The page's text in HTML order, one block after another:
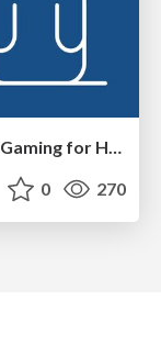
Groundhog Day: Seeking Process in Gaming for Health
0 270